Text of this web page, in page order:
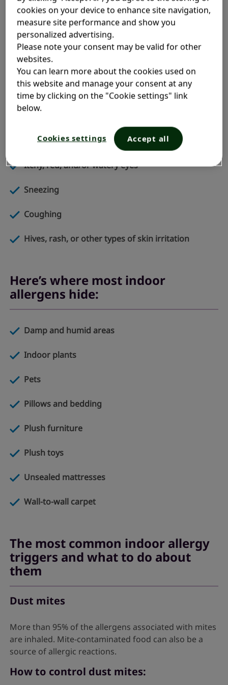
An allergic reaction is the result of your immune
system going on the defensive. When it detects an
allergen, it produces antibodies called
Immunoglobulin E (IgE). In response, your cells
release chemicals to fight the allergens, which result
in your allergy symptoms.
The most typical symptoms of indoor allergies
Runny nose
Itchy, red, and/or watery eyes
Sneezing
Coughing
Hives, rash, or other types of skin irritation
Here’s where most indoor
allergens hide:
Damp and humid areas
Indoor plants
Pets
Pillows and bedding
Plush furniture
Plush toys
Unsealed mattresses
Wall-to-wall carpet
The most common indoor allergy
triggers and what to do about
them
Dust mites
More than 95% of the allergens associated with mites
are inhaled. Mite-contaminated food can also be a
source of allergic reactions.
How to control dust mites:
cookies on your device to enhance site navigation,
measure site performance and show you
personalized advertising.
Please note your consent may be valid for other
websites.
You can learn more about the cookies used on
this website and manage your consent at any
time by clicking on the "Cookie settings" link
below.
Cookies settings Accept all